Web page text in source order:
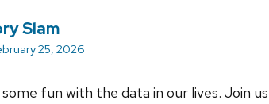
Slam
25, 2026
some fun with the data in our lives. Join